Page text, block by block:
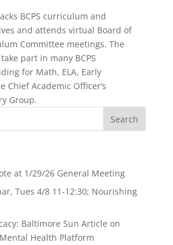
BCPS curriculum and
and attends virtual Board of
Committee meetings. The
part in many BCPS
for Math, ELA, Early
Chief Academic Officer’s
Group.
at 1/29/26 General Meeting
Tues 4/8 11-12:30; Nourishing
Baltimore Sun Article on
Health Platform